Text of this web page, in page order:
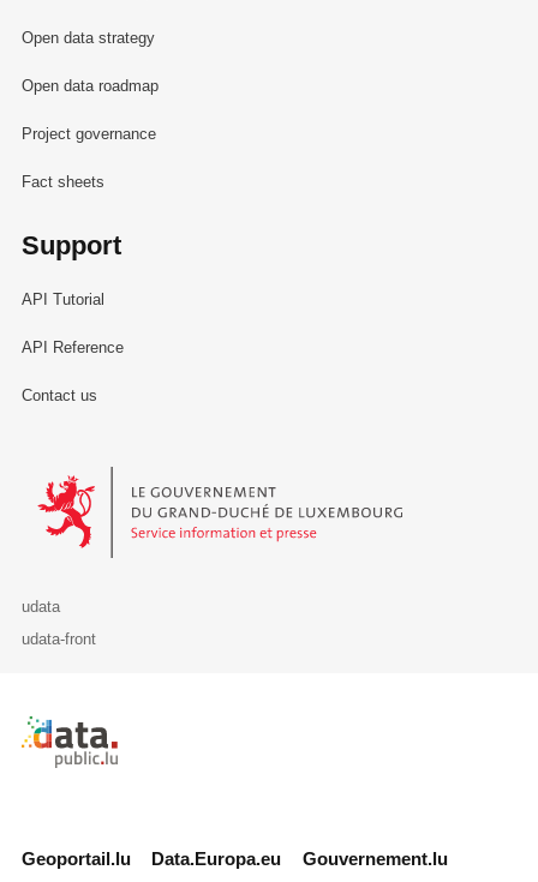
Open data strategy
Open data roadmap
Project governance
Fact sheets
Support
API Tutorial
API Reference
Contact us
Le Gouvernement du Grand-Duché de Luxembourg - Service
udata
udata-front
Retour à l'accueil de data.public.lu
Geoportail.lu Data.Europa.eu Gouvernement.lu